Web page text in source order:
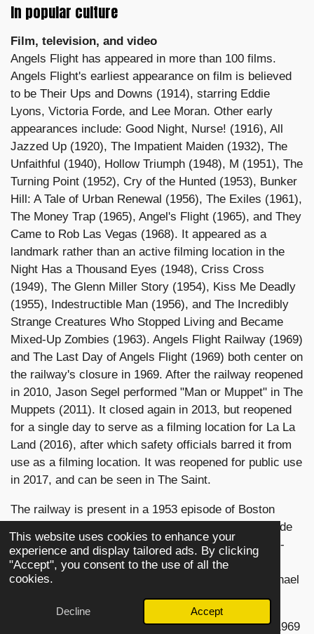
This website uses cookies to enhance your
experience and display tailored ads. By clicking
"Accept", you consent to the use of all the
cookies.
Decline Accept
In popular culture
Film, television, and video
Angels Flight has appeared in more than 100 films.
Angels Flight's earliest appearance on film is believed
to be Their Ups and Downs (1914), starring Eddie
Lyons, Victoria Forde, and Lee Moran. Other early
appearances include: Good Night, Nurse! (1916), All
Jazzed Up (1920), The Impatient Maiden (1932), The
Unfaithful (1940), Hollow Triumph (1948), M (1951), The
Turning Point (1952), Cry of the Hunted (1953), Bunker
Hill: A Tale of Urban Renewal (1956), The Exiles (1961),
The Money Trap (1965), Angel's Flight (1965), and They
Came to Rob Las Vegas (1968). It appeared as a
landmark rather than an active filming location in the
Night Has a Thousand Eyes (1948), Criss Cross
(1949), The Glenn Miller Story (1954), Kiss Me Deadly
(1955), Indestructible Man (1956), and The Incredibly
Strange Creatures Who Stopped Living and Became
Mixed-Up Zombies (1963). Angels Flight Railway (1969)
and The Last Day of Angels Flight (1969) both center on
the railway's closure in 1969. After the railway reopened
in 2010, Jason Segel performed "Man or Muppet" in The
Muppets (2011). It closed again in 2013, but reopened
for a single day to serve as a filming location for La La
Land (2016), after which safety officials barred it from
use as a filming location. It was reopened for public use
in 2017, and can be seen in The Saint.
The railway is present in a 1953 episode of Boston
Blackie,[citation needed] and in the only color episode
of the original Perry Mason, "The Case of the Twice-
Told Twist" in 1966. It also appears in the Amazon
Studios show Bosch (2018), which is based on Michael
Connelly's book Angels Flight.
Other television show appearances include: in the 1969